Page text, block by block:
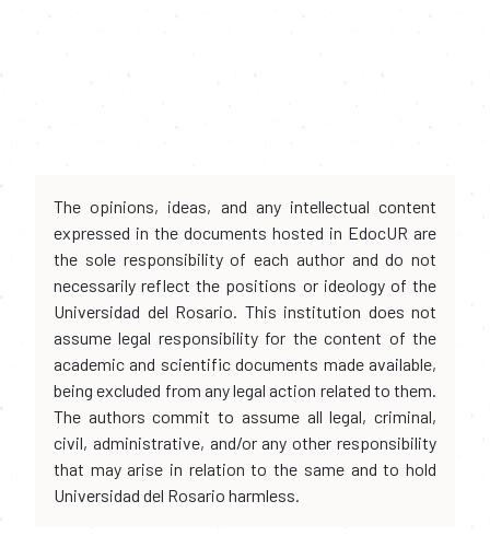
The opinions, ideas, and any intellectual content
expressed in the documents hosted in EdocUR are
the sole responsibility of each author and do not
necessarily reflect the positions or ideology of the
Universidad del Rosario. This institution does not
assume legal responsibility for the content of the
academic and scientific documents made available,
being excluded from any legal action related to them.
The authors commit to assume all legal, criminal,
civil, administrative, and/or any other responsibility
that may arise in relation to the same and to hold
Universidad del Rosario harmless.